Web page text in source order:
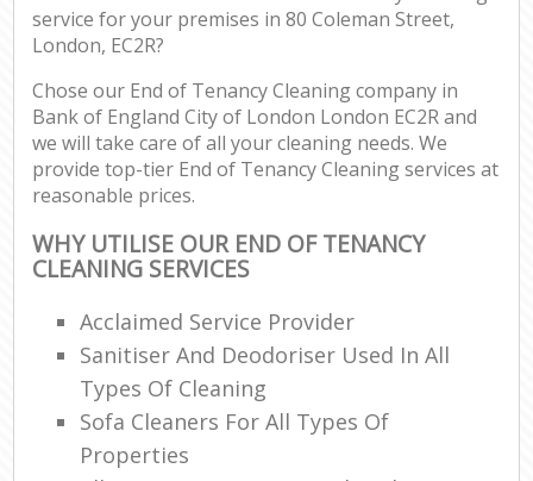
service for your premises in 80 Coleman Street,
London, EC2R?
Chose our End of Tenancy Cleaning company in
Bank of England City of London London EC2R and
we will take care of all your cleaning needs. We
provide top-tier End of Tenancy Cleaning services at
reasonable prices.
WHY UTILISE OUR END OF TENANCY
CLEANING SERVICES
Acclaimed Service Provider
Sanitiser And Deodoriser Used In All
Types Of Cleaning
Sofa Cleaners For All Types Of
Properties